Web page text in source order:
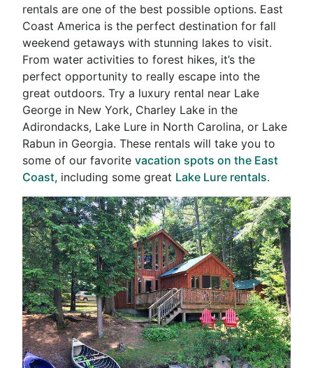
rentals are one of the best possible options. East
Coast America is the perfect destination for fall
weekend getaways with stunning lakes to visit.
From water activities to forest hikes, it’s the
perfect opportunity to really escape into the
great outdoors. Try a luxury rental near Lake
George in New York, Charley Lake in the
Adirondacks, Lake Lure in North Carolina, or Lake
Rabun in Georgia. These rentals will take you to
some of our favorite vacation spots on the East
Coast, including some great Lake Lure rentals.